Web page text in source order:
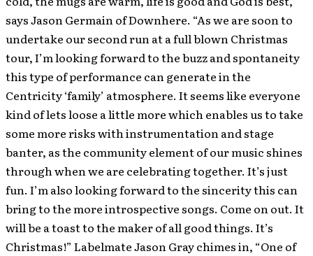
says Jason Germain of Downhere. “As we are soon to
undertake our second run at a full blown Christmas
tour, I’m looking forward to the buzz and spontaneity
this type of performance can generate in the
Centricity ‘family’ atmosphere. It seems like everyone
kind of lets loose a little more which enables us to take
some more risks with instrumentation and stage
banter, as the community element of our music shines
through when we are celebrating together. It’s just
fun. I’m also looking forward to the sincerity this can
bring to the more introspective songs. Come on out. It
will be a toast to the maker of all good things. It’s
Christmas!” Labelmate Jason Gray chimes in, “One of